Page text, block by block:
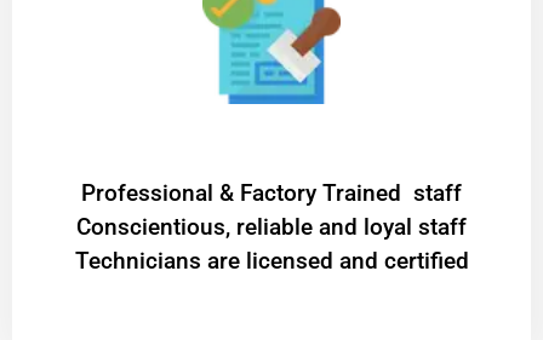
Professional & Factory Trained staff
Conscientious, reliable and loyal staff
Technicians are licensed and certified